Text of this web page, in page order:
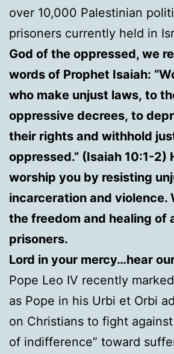
over 10,000 Palestinian
prisoners currently held in
God of the oppressed, we
words of Prophet Isaiah:
who make unjust laws, to
oppressive decrees, to
their rights and withhold
oppressed.” (Isaiah 10:1-2)
worship you by resisting
incarceration and violence.
the freedom and healing of
prisoners.
Lord in your mercy…hear
Pope Leo IV recently
as Pope in his Urbi et Orbi
on Christians to fight
of indifference” toward